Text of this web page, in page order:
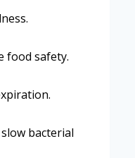
food safety.
bacterial